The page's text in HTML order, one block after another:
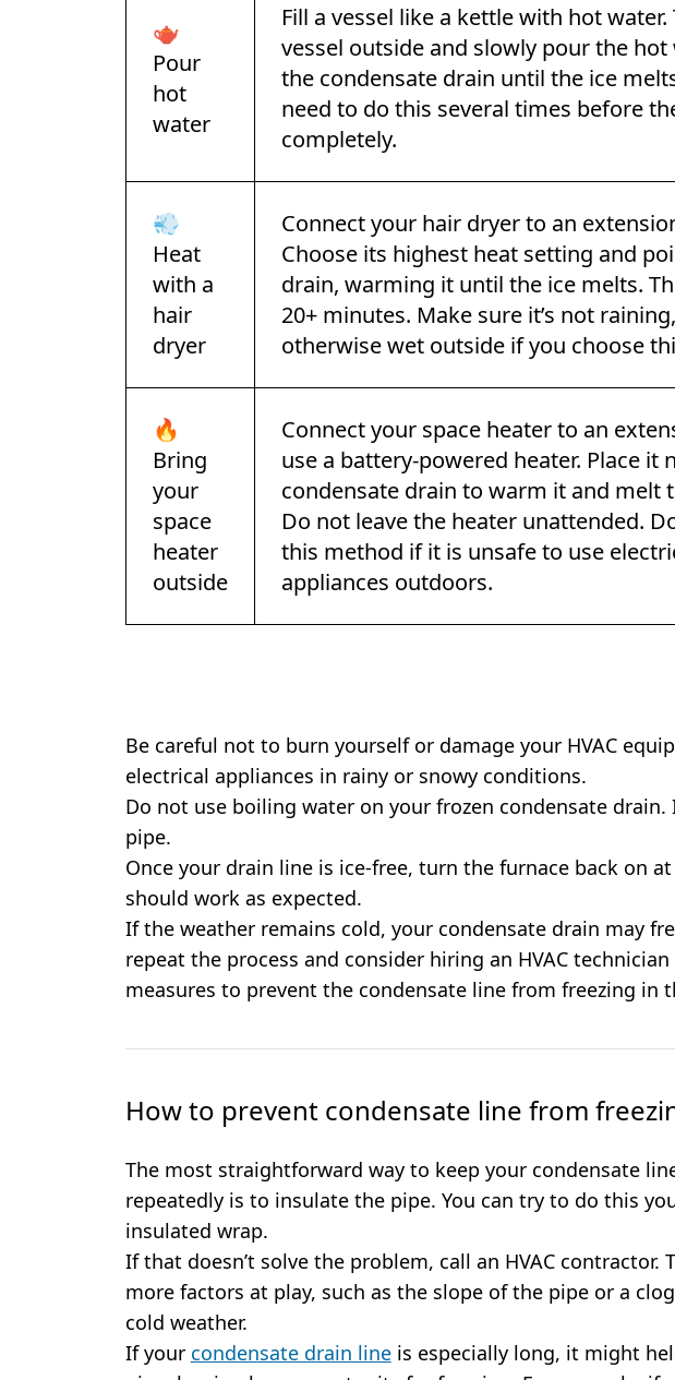
🫖
Pour
hot
water
Fill a vessel like a kettle with hot water.
vessel outside and slowly pour the
the condensate drain until the ice
need to do this several times before
completely.
💨
Heat
with a
hair
dryer
Connect your hair dryer to an
Choose its highest heat setting and
drain, warming it until the ice melts.
20+ minutes. Make sure it’s not
otherwise wet outside if you choose
🔥
Bring
your
space
heater
outside
Connect your space heater to an
use a battery-powered heater. Place it
condensate drain to warm it and melt
Do not leave the heater unattended.
this method if it is unsafe to use
appliances outdoors.
Be careful not to burn yourself or damage your HVAC
electrical appliances in rainy or snowy conditions.
Do not use boiling water on your frozen condensate drain.
pipe.
Once your drain line is ice-free, turn the furnace back on
should work as expected.
If the weather remains cold, your condensate drain may
repeat the process and consider hiring an HVAC
measures to prevent the condensate line from freezing in
How to prevent condensate line from
The most straightforward way to keep your condensate
repeatedly is to insulate the pipe. You can try to do this
insulated wrap.
If that doesn’t solve the problem, call an HVAC contractor.
more factors at play, such as the slope of the pipe or a
cold weather.
If your condensate drain lineis especially long, it might